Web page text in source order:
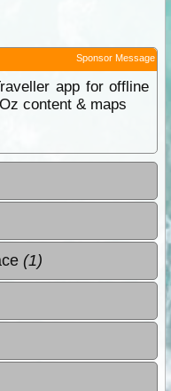
Sponsor Message
app for offline
content & maps
(1)